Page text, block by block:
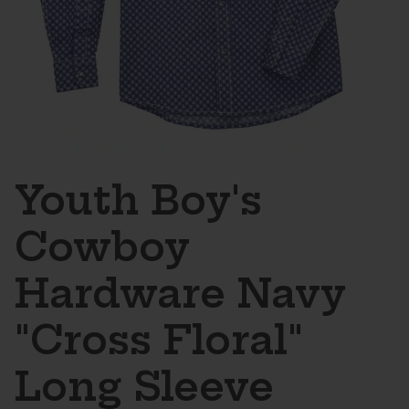
Youth Boy's
Cowboy
Hardware Navy
"Cross Floral"
Long Sleeve